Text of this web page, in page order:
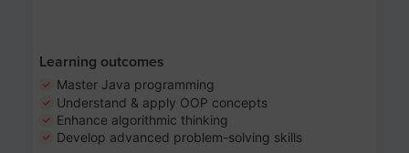
Learning outcomes
Master Java programming
Understand & apply OOP concepts
Enhance algorithmic thinking
Develop advanced problem-solving skills